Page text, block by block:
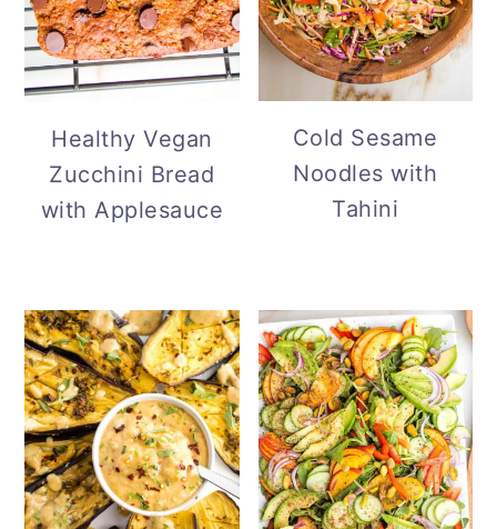
Healthy Vegan
Zucchini Bread
with Applesauce
Cold Sesame
Noodles with
Tahini